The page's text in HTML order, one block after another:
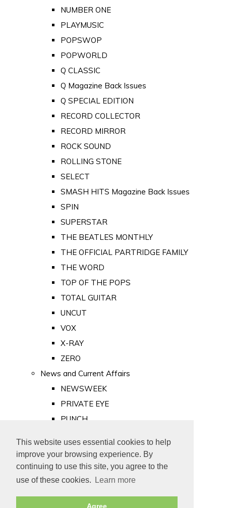
This website uses essential cookies to help
improve your browsing experience. By
continuing to use this site, you agree to the
use of these cookies.
Learn more
Agree
NUMBER ONE
PLAYMUSIC
POPSWOP
POPWORLD
Q CLASSIC
Q Magazine Back Issues
Q SPECIAL EDITION
RECORD COLLECTOR
RECORD MIRROR
ROCK SOUND
ROLLING STONE
SELECT
SMASH HITS Magazine Back Issues
SPIN
SUPERSTAR
THE BEATLES MONTHLY
THE OFFICIAL PARTRIDGE FAMILY
THE WORD
TOP OF THE POPS
TOTAL GUITAR
UNCUT
VOX
X-RAY
ZERO
News and Current Affairs
NEWSWEEK
PRIVATE EYE
PUNCH
Old Newspapers
Royalty
MAJESTY
ROYAL LIFE